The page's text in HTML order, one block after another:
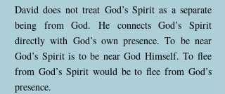
David does not treat God’s Spirit as a separate
being from God. He connects God’s Spirit
directly with God’s own presence. To be near
God’s Spirit is to be near God Himself. To flee
from God’s Spirit would be to flee from God’s
presence.